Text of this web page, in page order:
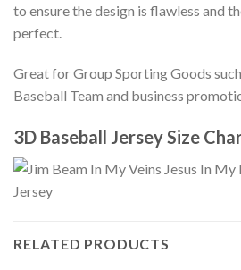
to ensure the design is flawless and
perfect.
Great for Group Sporting Goods
Baseball Team and business
3D Baseball Jersey Size
RELATED PRODUCTS